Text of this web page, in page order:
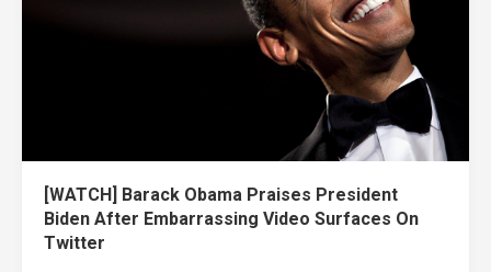
[WATCH] Barack Obama Praises President
Biden After Embarrassing Video Surfaces On
Twitter